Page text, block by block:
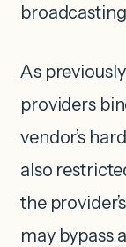
As
providers
vendor’s
also
the
may bypass